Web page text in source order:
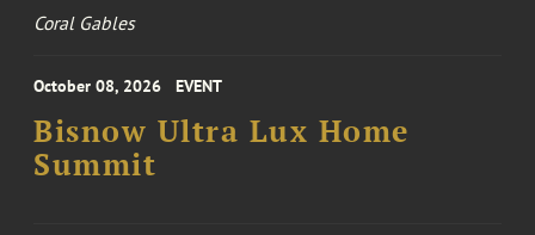
Coral Gables
October 08, 2026 EVENT
Bisnow Ultra Lux Home
Summit